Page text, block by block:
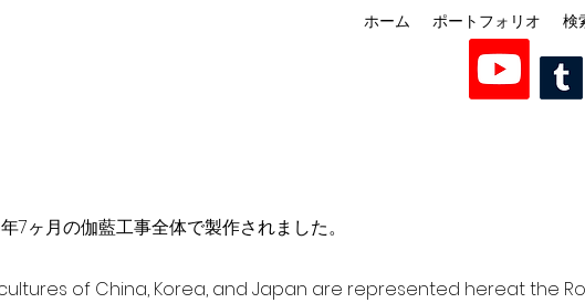
ホーム ポートフォリオ 検
7ヶ月の伽藍工事全体で製作されました。
of China, Korea, and Japan are represented here at the